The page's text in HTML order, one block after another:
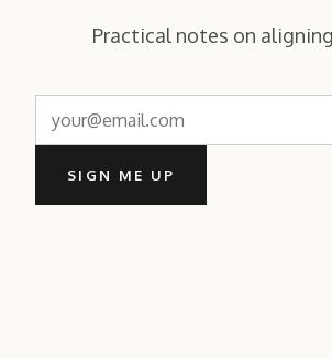
Practical notes on
SIGN ME UP